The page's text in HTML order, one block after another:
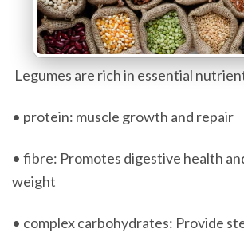
Legumes are rich in essential
• protein: muscle growth and repair
• fibre: Promotes digestive health
weight
• complex carbohydrates: Provide